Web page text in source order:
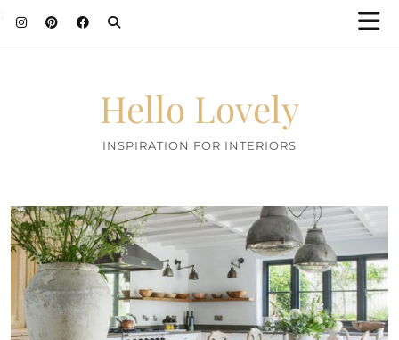
Hello Lovely
INSPIRATION FOR INTERIORS